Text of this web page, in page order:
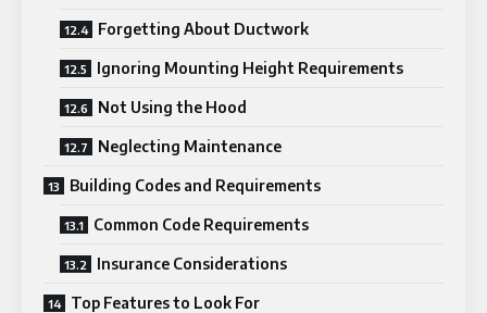
Forgetting About Ductwork
Ignoring Mounting Height Requirements
Not Using the Hood
Neglecting Maintenance
Building Codes and Requirements
Common Code Requirements
Insurance Considerations
Top Features to Look For